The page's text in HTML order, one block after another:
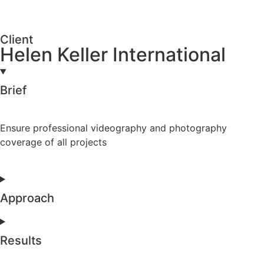
Client
Helen Keller International
Brief
Ensure professional videography and photography
coverage of all projects
Approach
Results